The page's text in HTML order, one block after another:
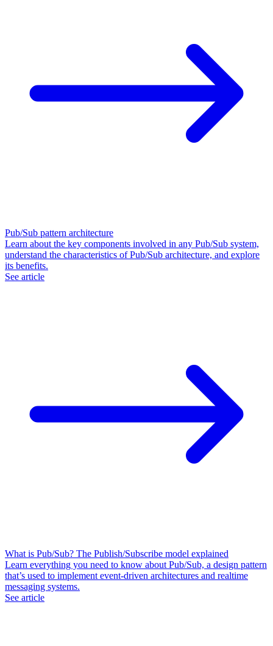
Pub/Sub pattern architecture
Learn about the key components involved in any Pub/Sub system,
understand the characteristics of Pub/Sub architecture, and explore
its benefits.
See article
What is Pub/Sub? The Publish/Subscribe model explained
Learn everything you need to know about Pub/Sub, a design pattern
that’s used to implement event-driven architectures and realtime
messaging systems.
See article